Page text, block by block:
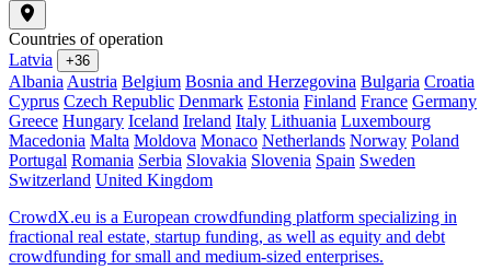
Countries of operation
Latvia
+36
Albania Austria Belgium Bosnia and Herzegovina Bulgaria Croatia
Cyprus Czech Republic Denmark Estonia Finland France Germany
Greece Hungary Iceland Ireland Italy Lithuania Luxembourg
Macedonia Malta Moldova Monaco Netherlands Norway Poland
Portugal Romania Serbia Slovakia Slovenia Spain Sweden
Switzerland United Kingdom
CrowdX.eu is a European crowdfunding platform specializing in
fractional real estate, startup funding, as well as equity and debt
crowdfunding for small and medium-sized enterprises.